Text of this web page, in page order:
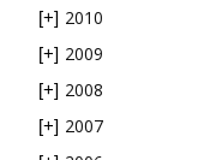
[+] 2010
[+] 2009
[+] 2008
[+] 2007